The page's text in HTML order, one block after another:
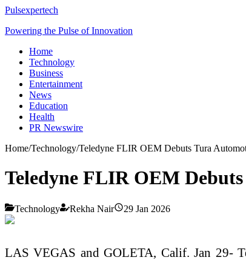
Pulsexpertech
Powering the Pulse of Innovation
Home
Technology
Business
Entertainment
News
Education
Health
PR Newswire
Home/Technology/Teledyne FLIR OEM Debuts Tura
Teledyne FLIR OEM
Technology Rekha Nair 29 Jan 2026
LAS VEGAS and GOLETA, Calif. Jan 29-